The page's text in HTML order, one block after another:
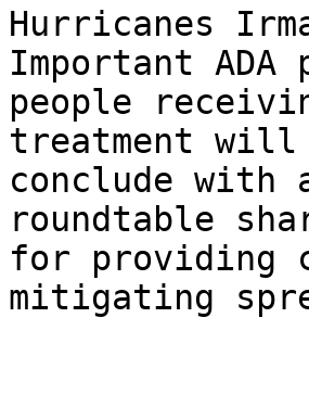
Hurricanes
Important
people
treatment will
conclude with
roundtable
for providing
mitigating